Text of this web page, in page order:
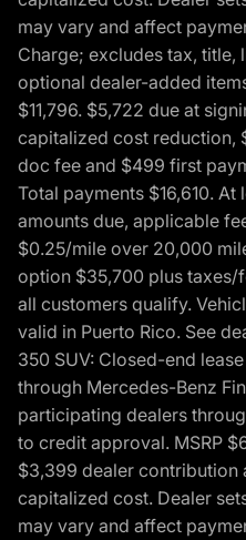
may vary and affect
Charge; excludes tax, title,
optional dealer-added
$11,796. $5,722 due at
capitalized cost reduction,
doc fee and $499 first
Total payments $16,610. At
amounts due, applicable
$0.25/mile over 20,000
option $35,700 plus taxes/
all customers qualify.
valid in Puerto Rico. See
350 SUV: Closed-end
through Mercedes-Benz
participating dealers
to credit approval. MSRP
$3,399 dealer contribution
capitalized cost. Dealer
may vary and affect